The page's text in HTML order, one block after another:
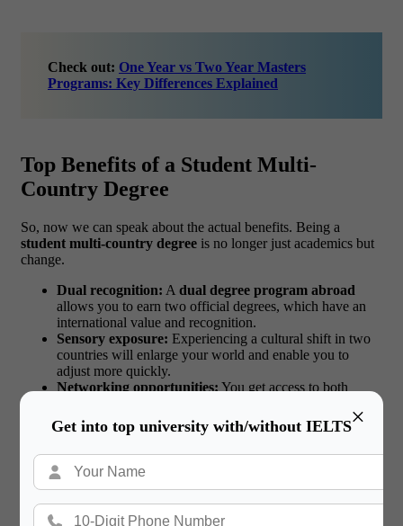
×
Get into top university with/without IELTS
Check out: One Year vs Two Year Masters
Programs: Key Differences Explained
Top Benefits of a Student Multi-
Country Degree
So, now we can speak about the actual benefits. Being a
student multi-country degree is no longer just academics but
change.
Dual recognition: A dual degree program abroad
allows you to earn two official degrees, which have an
international value and recognition.
Sensory exposure: Experiencing a cultural shift in two
countries will enlarge your world and enable you to
adjust more quickly.
Networking opportunities: You get access to both
Language learning:
This is because when an individual
is immersing him/herself in the life of a particular place,
new languages are learned more naturally and with ease.
Career enhancer:
autonomy are appreciated by employers.
Confidence building:The ability to balance between
two systems in academics and life makes you tougher